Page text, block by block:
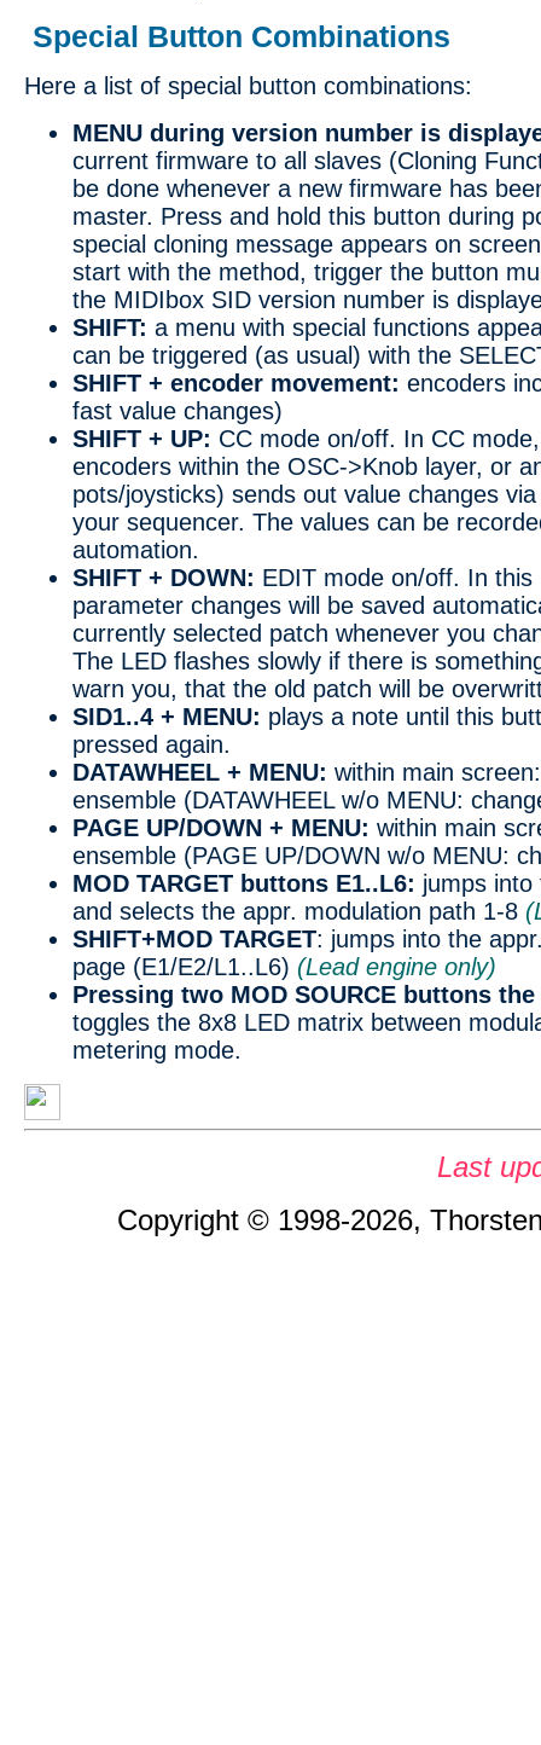
Special Button Combinations
Here a list of special button combinations:
MENU during version number is
current firmware to all slaves (Cloning
be done whenever a new firmware has
master. Press and hold this button during
special cloning message appears on
start with the method, trigger the button
the MIDIbox SID version number is
SHIFT: a menu with special functions
can be triggered (as usual) with the
SHIFT + encoder movement: encoders
fast value changes)
SHIFT + UP: CC mode on/off. In CC
encoders within the OSC->Knob layer, or
pots/joysticks) sends out value changes
your sequencer. The values can be
automation.
SHIFT + DOWN: EDIT mode on/off. In this
parameter changes will be saved
currently selected patch whenever you
The LED flashes slowly if there is
warn you, that the old patch will be
SID1..4 + MENU: plays a note until this
pressed again.
DATAWHEEL + MENU: within main
ensemble (DATAWHEEL w/o MENU:
PAGE UP/DOWN + MENU: within main
ensemble (PAGE UP/DOWN w/o MENU:
MOD TARGET buttons E1..L6: jumps
and selects the appr. modulation path 1-8
SHIFT+MOD TARGET: jumps into the
page (E1/E2/L1..L6) (Lead engine only)
Pressing two MOD SOURCE buttons
toggles the 8x8 LED matrix between
metering mode.
Last
Copyright © 1998-2026,